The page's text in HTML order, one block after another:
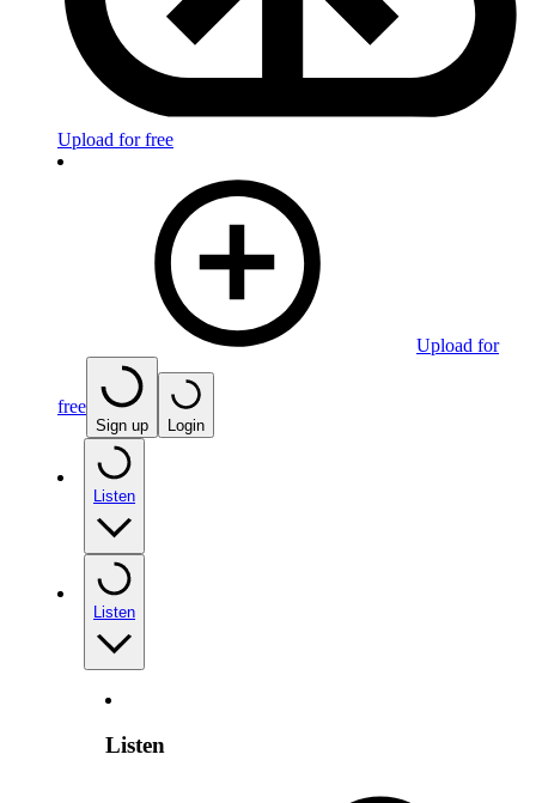
Upload for free
Upload for
free
Sign up Login
Listen
Listen
Listen